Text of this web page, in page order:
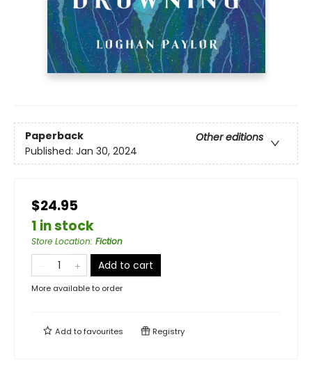
Paperback
Other editions
Published: Jan 30, 2024
$24.95
1 in stock
Store Location: Fiction
Add to cart
More available to order
Add tofavourites Registry